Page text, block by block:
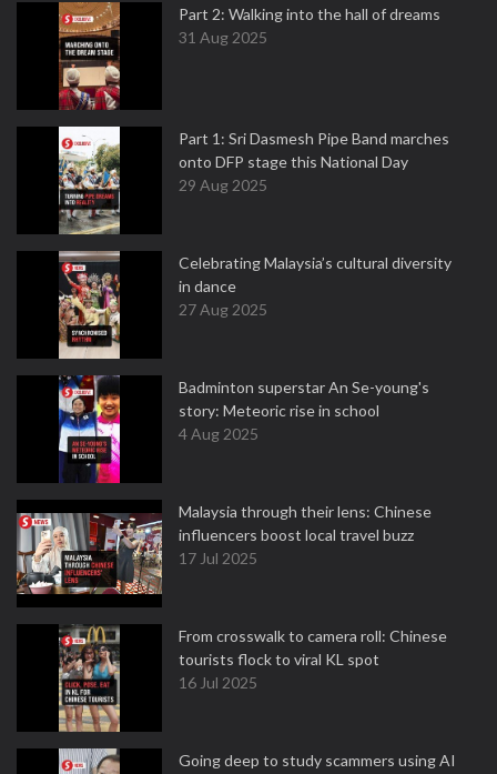
Part 2: Walking into the hall of dreams
31 Aug 2025
Part 1: Sri Dasmesh Pipe Band marches
onto DFP stage this National Day
29 Aug 2025
Celebrating Malaysia’s cultural diversity
in dance
27 Aug 2025
Badminton superstar An Se-young's
story: Meteoric rise in school
4 Aug 2025
Malaysia through their lens: Chinese
influencers boost local travel buzz
17 Jul 2025
From crosswalk to camera roll: Chinese
tourists flock to viral KL spot
16 Jul 2025
Going deep to study scammers using AI